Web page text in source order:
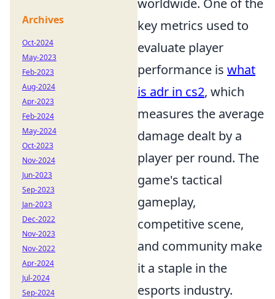
worldwide. One of the
key metrics used to
evaluate player
performance is what
is adr in cs2, which
measures the average
damage dealt by a
player per round. The
game's tactical
gameplay,
competitive scene,
and community make
it a staple in the
esports industry.
Archives
Oct-2024
May-2023
Feb-2023
Aug-2024
Apr-2023
Feb-2024
May-2024
Oct-2023
Nov-2024
Jun-2023
Sep-2023
Jan-2023
Dec-2022
Nov-2023
Nov-2022
Apr-2024
Jul-2024
Sep-2024